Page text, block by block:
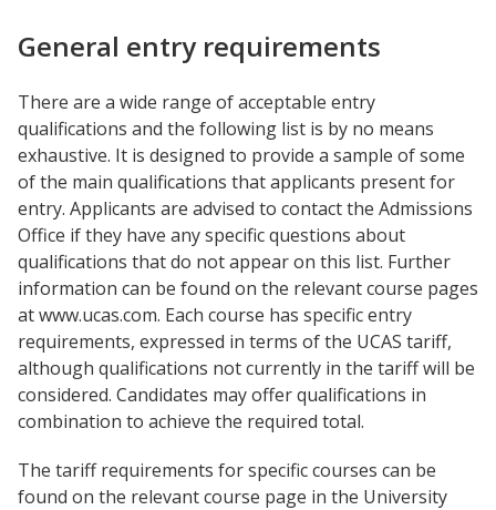
General entry requirements
There are a wide range of acceptable entry
qualifications and the following list is by no means
exhaustive. It is designed to provide a sample of some
of the main qualifications that applicants present for
entry. Applicants are advised to contact the Admissions
Office if they have any specific questions about
qualifications that do not appear on this list. Further
information can be found on the relevant course pages
at www.ucas.com. Each course has specific entry
requirements, expressed in terms of the UCAS tariff,
although qualifications not currently in the tariff will be
considered. Candidates may offer qualifications in
combination to achieve the required total.
The tariff requirements for specific courses can be
found on the relevant course page in the University